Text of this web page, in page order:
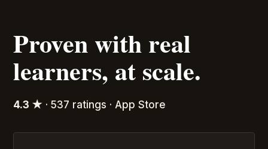
Proven with real
learners, at scale.
4.3 ★ · 537 ratings · App Store